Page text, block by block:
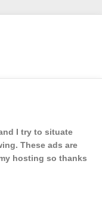
I try to situate
These ads are
hosting so thanks